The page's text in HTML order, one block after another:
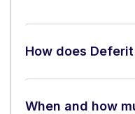
How does
When and how